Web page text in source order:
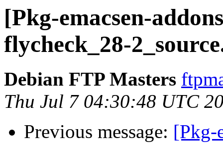
[Pkg-emacsen-
flycheck_28-
Debian FTP Masters
Thu Jul 7 04:30:48 UTC
Previous message: [Pkg-